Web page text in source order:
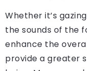
Whether it’s
the sounds of the
enhance the
provide a greater